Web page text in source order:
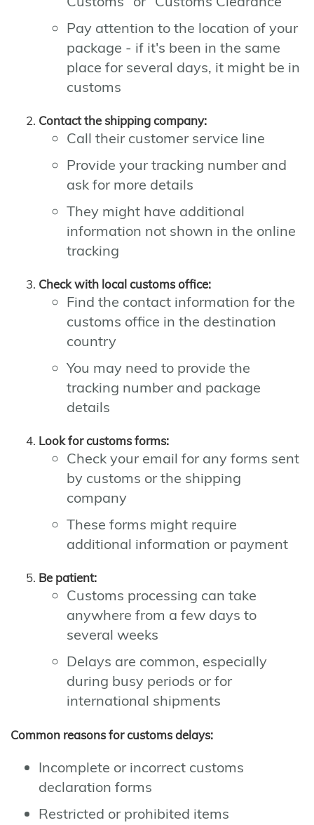
Pay attention to the location of your
package - if it's been in the same
place for several days, it might be in
customs
Contact the shipping company:
Call their customer service line
Provide your tracking number and
ask for more details
They might have additional
information not shown in the online
tracking
Check with local customs office:
Find the contact information for the
customs office in the destination
country
You may need to provide the
tracking number and package
details
Look for customs forms:
Check your email for any forms sent
by customs or the shipping
company
These forms might require
additional information or payment
Be patient:
Customs processing can take
anywhere from a few days to
several weeks
Delays are common, especially
during busy periods or for
international shipments
Common reasons for customs delays:
Incomplete or incorrect customs
declaration forms
Restricted or prohibited items